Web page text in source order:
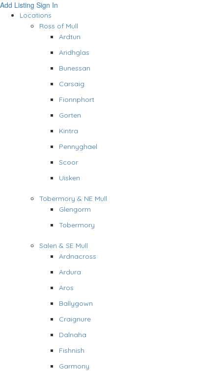
Add Listing Sign In
Locations
Ross of Mull
Ardtun
Aridhglas
Bunessan
Carsaig
Fionnphort
Gorten
Kintra
Pennyghael
Scoor
Uisken
Tobermory & NE Mull
Glengorm
Tobermory
Salen & SE Mull
Ardnacross
Ardura
Aros
Ballygown
Craignure
Dalnaha
Fishnish
Garmony